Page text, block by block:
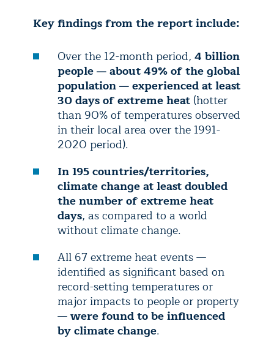
Key findings from the report include:
Over the 12-month period, 4 billion
people — about 49% of the global
population — experienced at least
30 days of extreme heat (hotter
than 90% of temperatures observed
in their local area over the 1991-
2020 period).
In 195 countries/territories,
climate change at least doubled
the number of extreme heat
days, as compared to a world
without climate change.
All 67 extreme heat events —
identified as significant based on
record-setting temperatures or
major impacts to people or property
—were found to be influenced
by climate change.